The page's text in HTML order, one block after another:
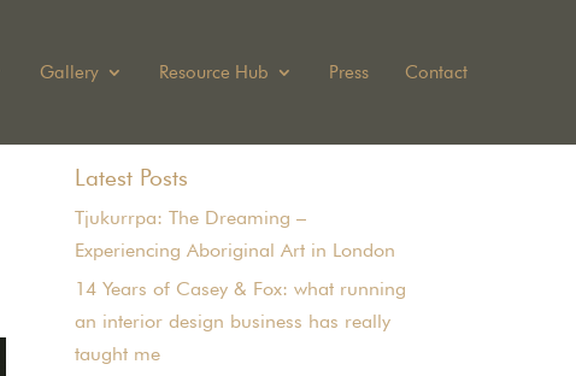
Gallery Resource Hub Press Contact
Latest Posts
Tjukurrpa: The Dreaming –
Experiencing Aboriginal Art in London
14 Years of Casey & Fox: what running
an interior design business has really
taught me